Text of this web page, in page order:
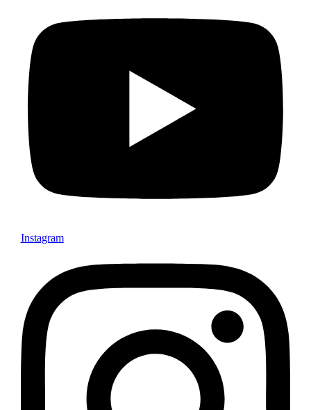
Instagram